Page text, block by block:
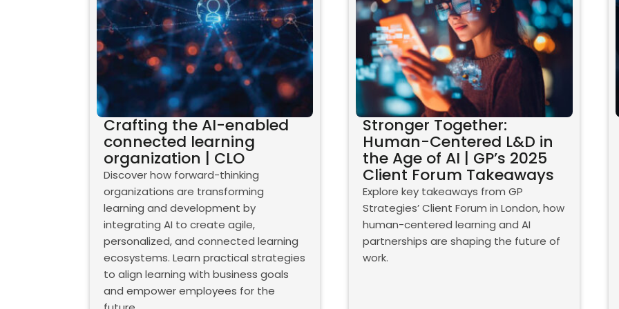
Crafting the AI-enabled
connected learning
organization | CLO
Discover how forward-thinking
organizations are transforming
learning and development by
integrating AI to create agile,
personalized, and connected learning
ecosystems. Learn practical strategies
to align learning with business goals
and empower employees for the
Stronger Together:
Human-Centered L&D in
the Age of AI | GP’s 2025
Client Forum Takeaways
Explore key takeaways from GP
Strategies’ Client Forum in London, how
human-centered learning and AI
partnerships are shaping the future of
work.